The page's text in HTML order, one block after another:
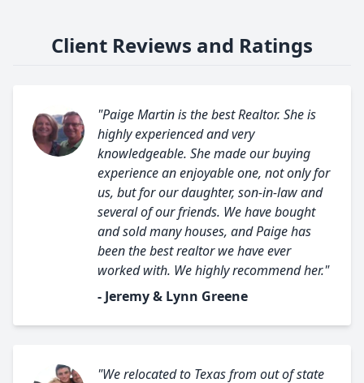
Client Reviews and Ratings
"Paige Martin is the best Realtor. She is
highly experienced and very
knowledgeable. She made our buying
experience an enjoyable one, not only for
us, but for our daughter, son-in-law and
several of our friends. We have bought
and sold many houses, and Paige has
been the best realtor we have ever
worked with. We highly recommend her."
- Jeremy & Lynn Greene
"We relocated to Texas from out of state